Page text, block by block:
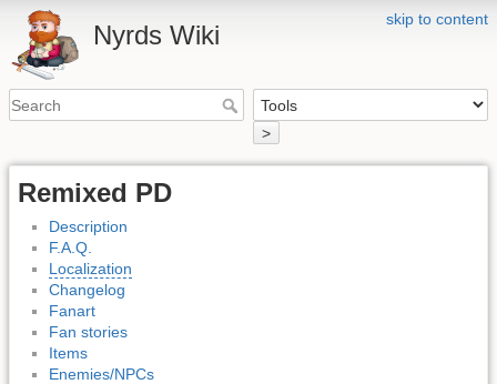
skip to content
Nyrds Wiki
>
Remixed PD
Description
F.A.Q.
Localization
Changelog
Fanart
Fan stories
Items
Enemies/NPCs